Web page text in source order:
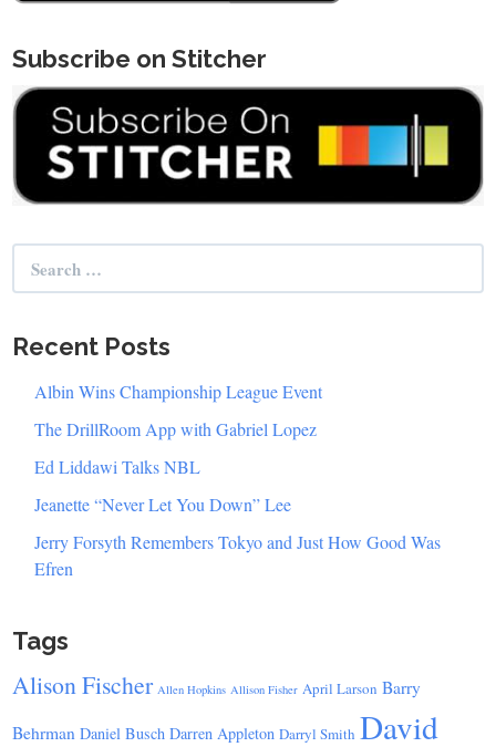
Subscribe on Stitcher
Search
for:
Recent Posts
Albin Wins Championship League Event
The DrillRoom App with Gabriel Lopez
Ed Liddawi Talks NBL
Jeanette “Never Let You Down” Lee
Jerry Forsyth Remembers Tokyo and Just How Good Was
Efren
Tags
Alison Fischer Allen Hopkins Allison Fisher April Larson Barry
Behrman Daniel Busch Darren Appleton Darryl Smith David